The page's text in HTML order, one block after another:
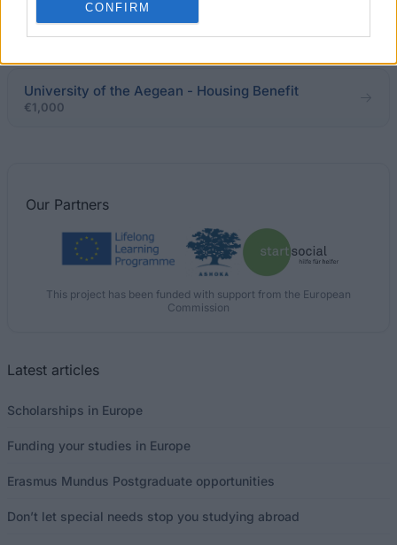
CONFIRM
The French Embassy in Greece - VRIka! Programme
€735
University of the Aegean - Housing Benefit
€1,000
Our Partners
This project has been funded with support from the European
Commission
Latest articles
Scholarships in Europe
Funding your studies in Europe
Erasmus Mundus Postgraduate opportunities
Don’t let special needs stop you studying abroad